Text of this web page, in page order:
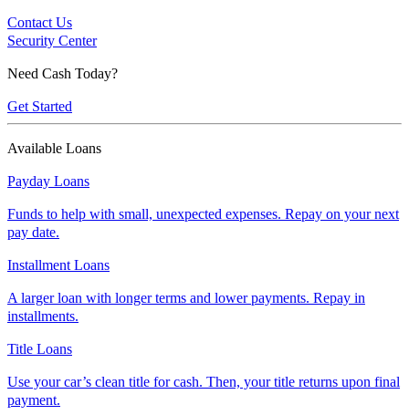
Contact Us
Security Center
Need Cash Today?
Get Started
Available Loans
Payday Loans
Funds to help with small, unexpected expenses. Repay on your next
pay date.
Installment Loans
A larger loan with longer terms and lower payments. Repay in
installments.
Title Loans
Use your car’s clean title for cash. Then, your title returns upon final
payment.